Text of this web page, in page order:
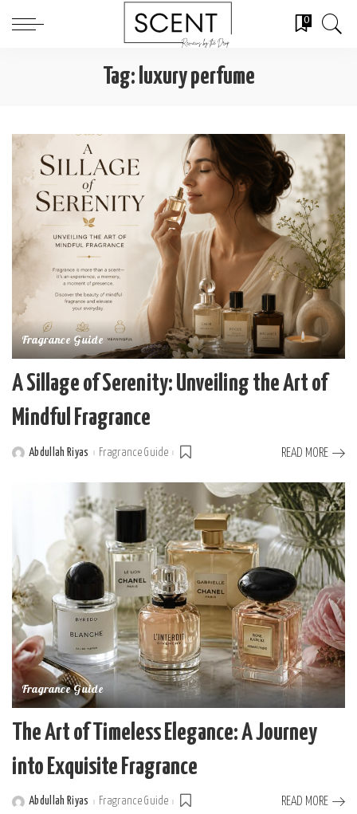
0
Tag: luxury perfume
Fragrance Guide
A Sillage of Serenity: Unveiling the Art of
Mindful Fragrance
PostedAbdullah Riyas Fragrance Guide READ MORE
Fragrance Guide
The Art of Timeless Elegance: A Journey
into Exquisite Fragrance
PostedAbdullah Riyas Fragrance Guide READ MORE